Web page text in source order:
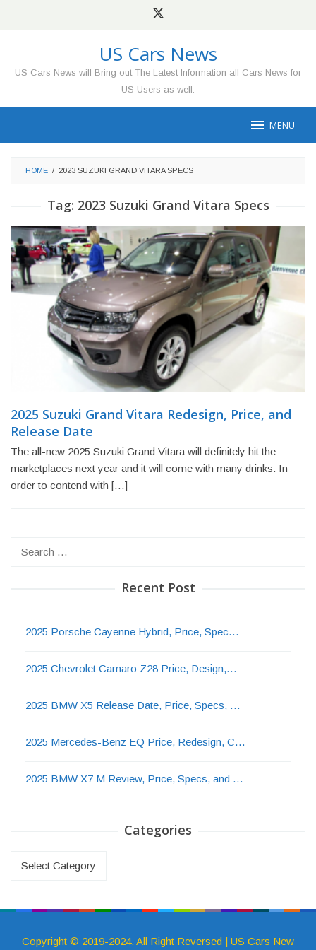
US Cars News
US Cars News will Bring out The Latest Information all Cars News for
US Users as well.
MENU
HOME / 2023 SUZUKI GRAND VITARA SPECS
Tag: 2023 Suzuki Grand Vitara Specs
2025 Suzuki Grand Vitara Redesign, Price, and
Release Date
The all-new 2025 Suzuki Grand Vitara will definitely hit the
marketplaces next year and it will come with many drinks. In
order to contend with […]
Recent Post
2025 Porsche Cayenne Hybrid, Price, Spec…
2025 Chevrolet Camaro Z28 Price, Design,…
2025 BMW X5 Release Date, Price, Specs, …
2025 Mercedes-Benz EQ Price, Redesign, C…
2025 BMW X7 M Review, Price, Specs, and …
Categories
Categories
Copyright © 2019-2024. All Right Reversed | US Cars New